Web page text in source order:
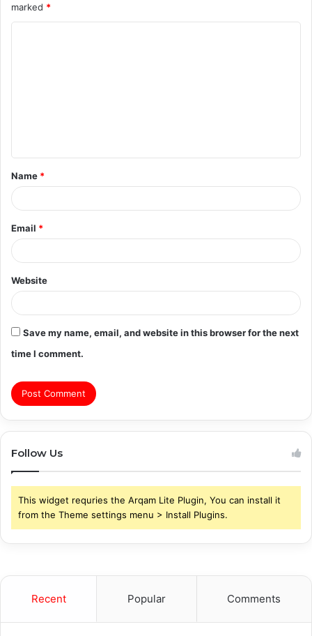
marked *
t
*
Name *
Email *
Website
Save my name, email, and website in this browser for the next
time I comment.
Follow Us
This widget requries the Arqam Lite Plugin, You can install it
from the Theme settings menu > Install Plugins.
Recent Popular Comments